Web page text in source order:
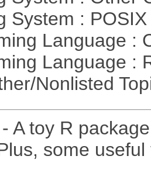
System :
Language :
Language :
Nonlisted
- A toy R
some